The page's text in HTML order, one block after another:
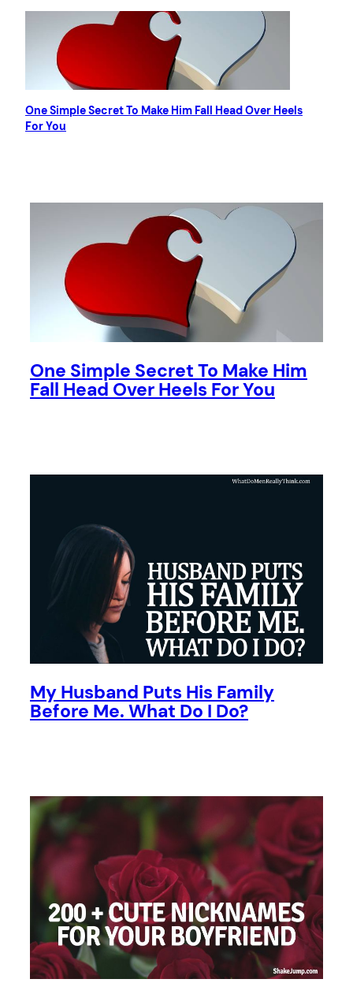
One Simple Secret To Make Him Fall Head Over Heels
For You
One Simple Secret To Make Him
Fall Head Over Heels For You
My Husband Puts His Family
Before Me. What Do I Do?